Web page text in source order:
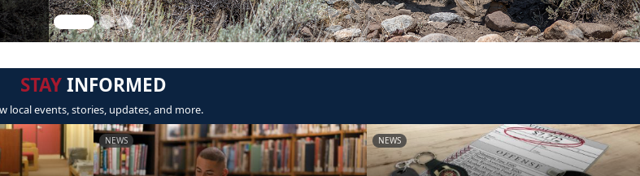
STAYINFORMED
local events, stories, updates, and more.
NEWS NEWS